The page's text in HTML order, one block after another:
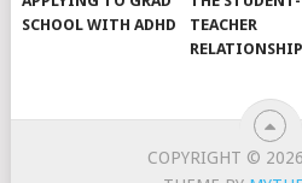
SCHOOL WITH ADHD
TEACHER
RELATIONSHIP
COPYRIGHT © 2026